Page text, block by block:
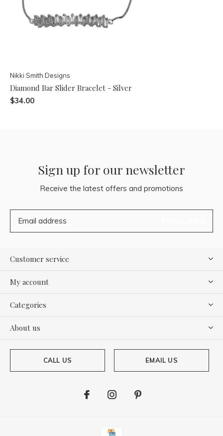
Nikki Smith Designs
Diamond Bar Slider Bracelet - Silver
$34.00
Sign up for our newsletter
Receive the latest offers and promotions
Customer service
My account
Categories
About us
CALL US EMAIL US